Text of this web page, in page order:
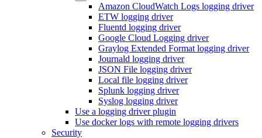
Amazon CloudWatch Logs logging driver
ETW logging driver
Fluentd logging driver
Google Cloud Logging driver
Graylog Extended Format logging driver
Journald logging driver
JSON File logging driver
Local file logging driver
Splunk logging driver
Syslog logging driver
Use a logging driver plugin
Use docker logs with remote logging drivers
Security